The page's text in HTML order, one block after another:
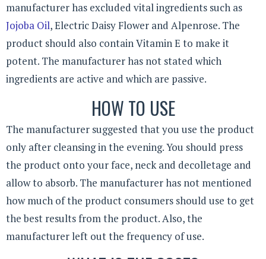
manufacturer has excluded vital ingredients such as
Jojoba Oil, Electric Daisy Flower and Alpenrose. The
product should also contain Vitamin E to make it
potent. The manufacturer has not stated which
ingredients are active and which are passive.
HOW TO USE
The manufacturer suggested that you use the product
only after cleansing in the evening. You should press
the product onto your face, neck and decolletage and
allow to absorb. The manufacturer has not mentioned
how much of the product consumers should use to get
the best results from the product. Also, the
manufacturer left out the frequency of use.